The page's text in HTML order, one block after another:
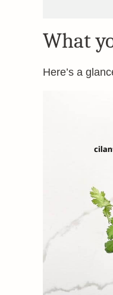
What
Here’s a